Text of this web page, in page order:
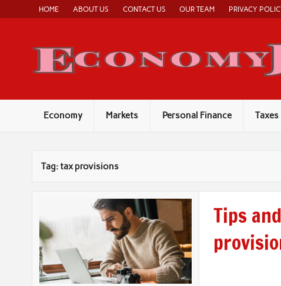
content
HOME ABOUT US CONTACT US OUR TEAM PRIVACY
Economy Markets Personal Finance Taxes
Tag:tax provisions
Tips